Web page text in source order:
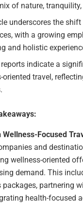
of nature,
underscores the
with a growing
and holistic
indicate a
oriented travel,
Wellness-Focused
and
wellness-oriented
demand. This
packages, partnering
health-focused